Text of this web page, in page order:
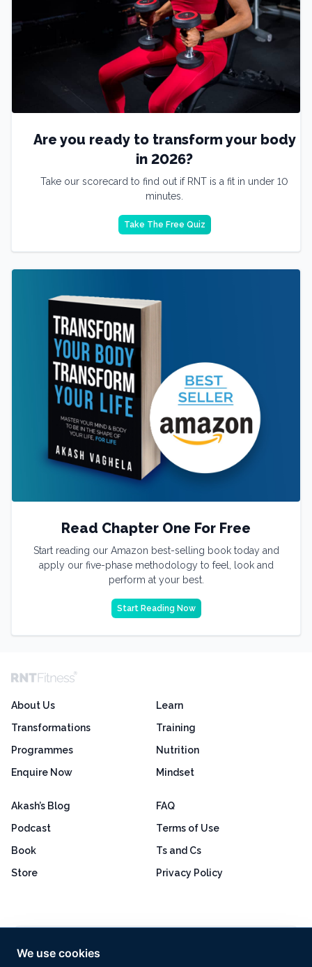
We use cookies
Are you ready to transform your body
in 2026?
Take our scorecard to find out if RNT is a fit in under 10
minutes.
Take The Free Quiz
Read Chapter One For Free
Start reading our Amazon best-selling book today and
apply our five-phase methodology to feel, look and
perform at your best.
Start Reading Now
About Us
Transformations
Programmes
Enquire Now
Learn
Training
Nutrition
Mindset
Akash’s Blog
Podcast
Book
Store
FAQ
Terms of Use
Ts and Cs
Privacy Policy